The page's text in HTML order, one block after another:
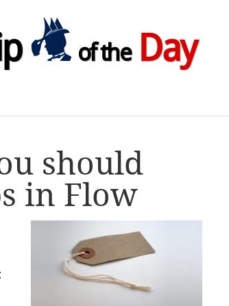
of theDay
should
in Flow